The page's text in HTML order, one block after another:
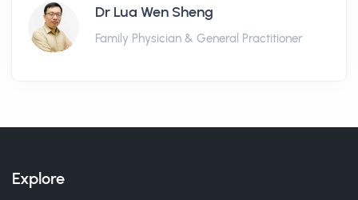
Dr Lua Wen Sheng
Family Physician & General Practitioner
Explore